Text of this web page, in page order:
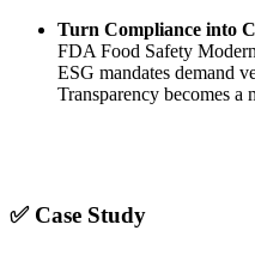
Turn Compliance into
FDA Food Safety
ESG mandates demand
Transparency becomes a
✅ Case Study